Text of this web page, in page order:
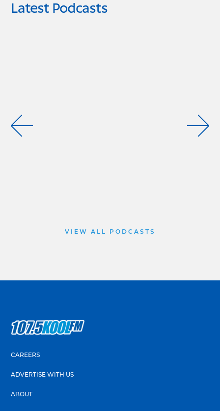
Latest Podcasts
VIEW ALL PODCASTS
CAREERS
ADVERTISE WITH US
ABOUT